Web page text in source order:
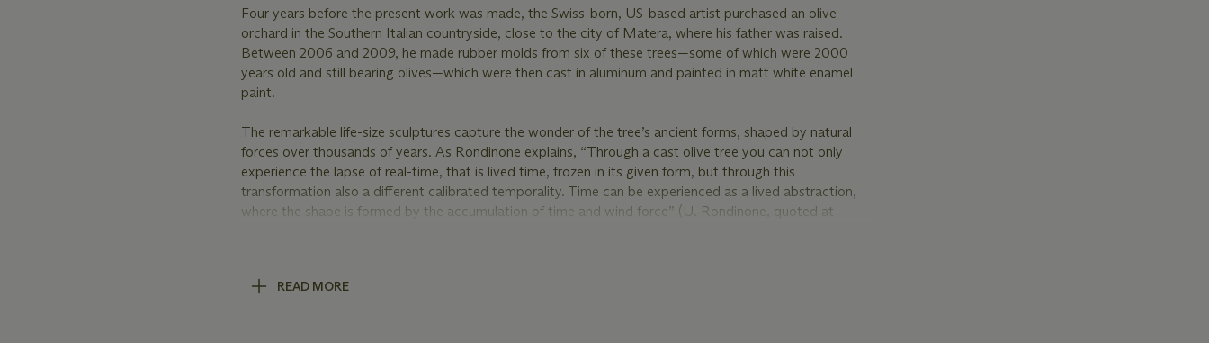
Four years before the present work was made, the Swiss-born, US-based artist purchased an olive
orchard in the Southern Italian countryside, close to the city of Matera, where his father was raised.
Between 2006 and 2009, he made rubber molds from six of these trees—some of which were 2000
years old and still bearing olives—which were then cast in aluminum and painted in matt white enamel
paint.
The remarkable life-size sculptures capture the wonder of the tree’s ancient forms, shaped by natural
forces over thousands of years. As Rondinone explains, “Through a cast olive tree you can not only
experience the lapse of real-time, that is lived time, frozen in its given form, but through this
transformation also a different calibrated temporality. Time can be experienced as a lived abstraction,
where the shape is formed by the accumulation of time and wind force” (U. Rondinone, quoted at
AIDS crisis at the end of 1988,” he has explained, “I turned away from grief and found a spiritual
READ MORE